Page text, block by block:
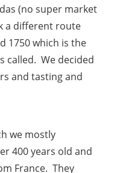
(no super market
a different route
1750 which is the
called. We decided
and tasting and
we mostly
400 years old and
France. They